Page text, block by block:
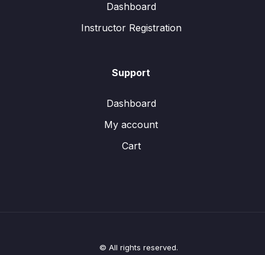
Dashboard
Instructor Registration
Support
Dashboard
My account
Cart
© All rights reserved.